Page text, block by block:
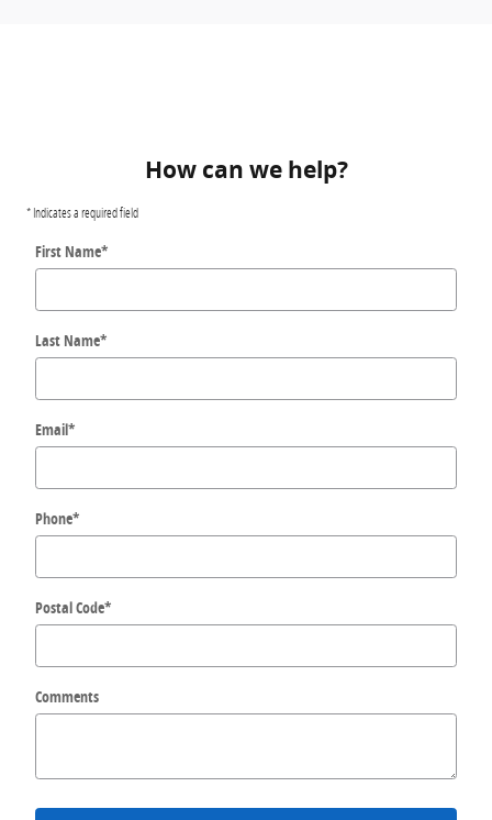
How can we help?
* Indicates a required field
First Name*
Last Name*
Email*
Phone*
Postal Code*
Comments